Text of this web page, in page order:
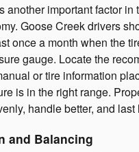
another important factor in
Goose Creek drivers
once a month when the
gauge. Locate the
or tire information
is in the right range.
handle better, and last
and Balancing